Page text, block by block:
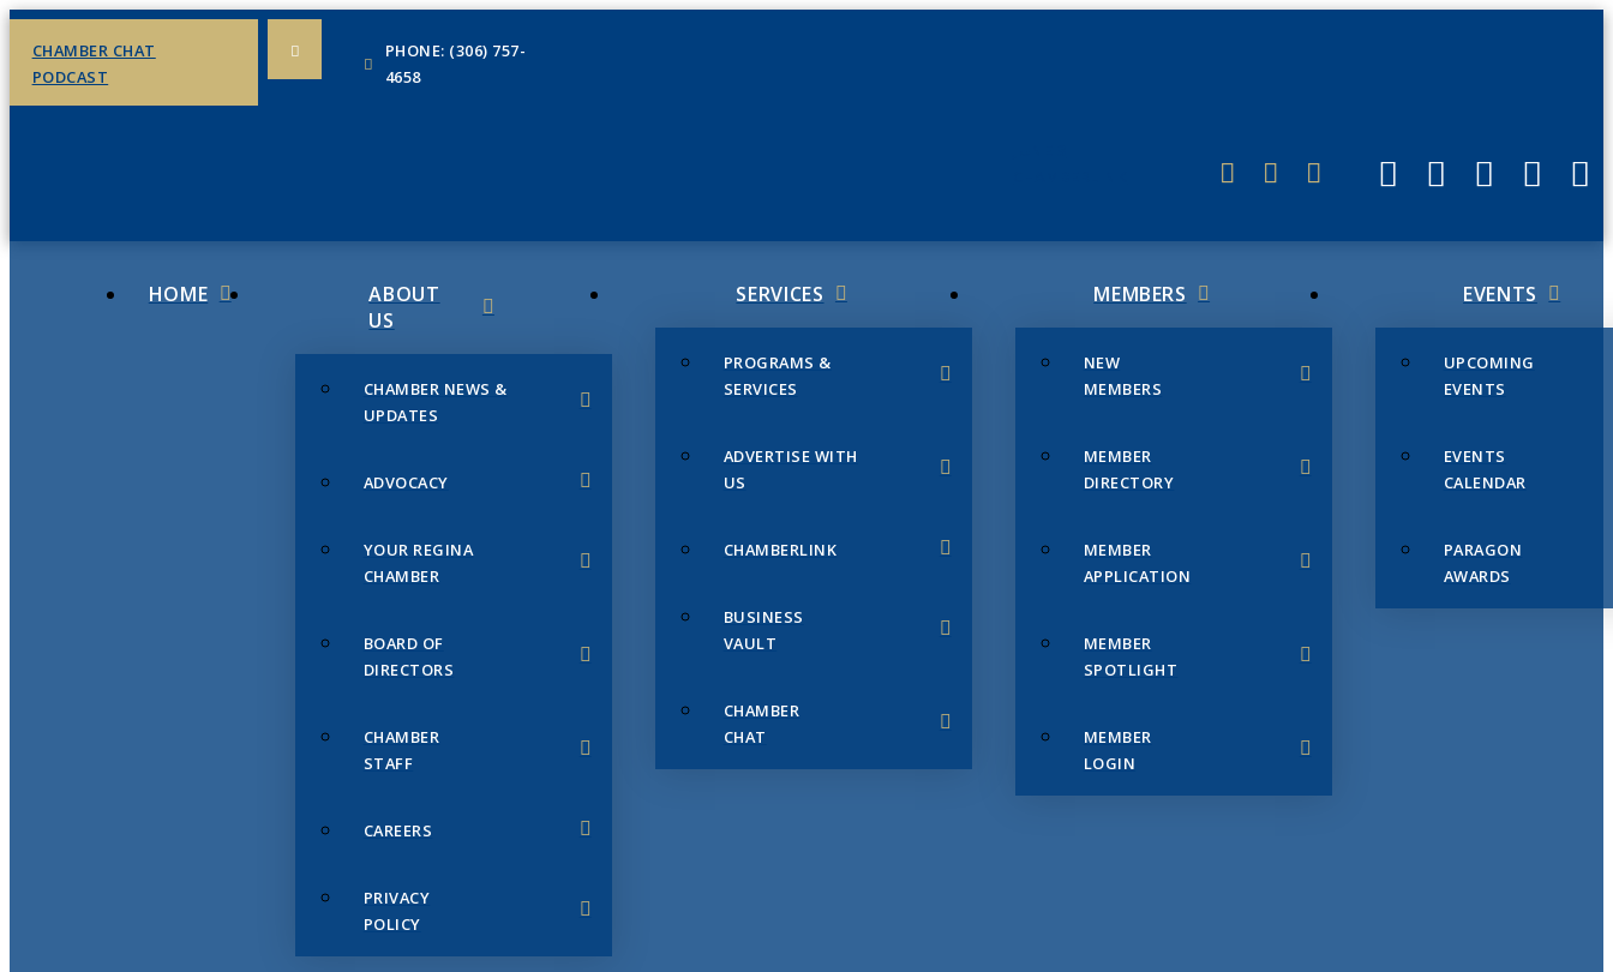
CHAMBER CHAT
PODCAST
PHONE: (306) 757-
4658
HOME
ABOUT
US
CHAMBER NEWS &
UPDATES
ADVOCACY
YOUR REGINA
CHAMBER
BOARD OF
DIRECTORS
CHAMBER
STAFF
CAREERS
PRIVACY
POLICY
SERVICES
PROGRAMS &
SERVICES
ADVERTISE WITH
US
CHAMBERLINK
BUSINESS
VAULT
CHAMBER
CHAT
MEMBERS
NEW
MEMBERS
MEMBER
DIRECTORY
MEMBER
APPLICATION
MEMBER
SPOTLIGHT
MEMBER
LOGIN
EVENTS
UPCOMING
EVENTS
EVENTS
CALENDAR
PARAGON
AWARDS